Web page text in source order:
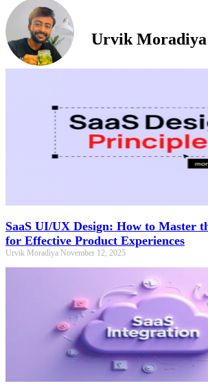
Urvik Moradiya
SaaS UI/UX Design: How to Master
for Effective Product Experiences
Urvik Moradiya November 12, 2025